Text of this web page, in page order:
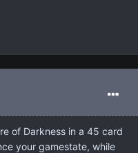
of Darkness in a 45 card
your gamestate, while